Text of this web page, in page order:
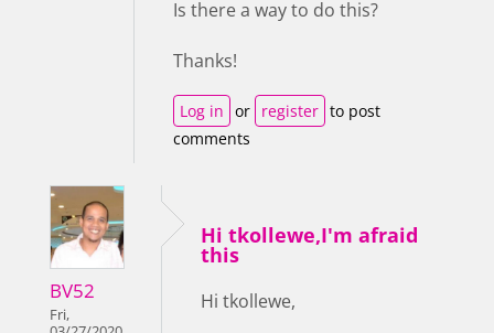
Is there a way to do this?
Thanks!
Log in or register to post
comments
BV52
Fri,
Hi tkollewe,I'm afraid
this
Hi tkollewe,